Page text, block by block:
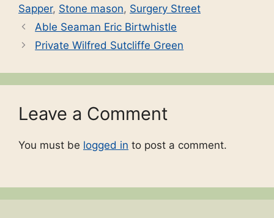
Sapper, Stone mason, Surgery Street
Able Seaman Eric Birtwhistle
Private Wilfred Sutcliffe Green
Leave a Comment
You must be logged in to post a comment.